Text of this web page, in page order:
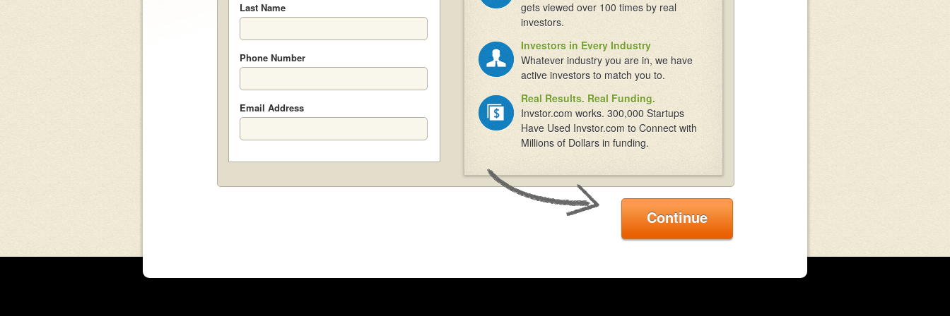
Last Name
Phone Number
Email Address
gets viewed over 100 times by real
investors.
Investors in Every Industry
Whatever industry you are in, we have
active investors to match you to.
Real Results. Real Funding.
Invstor.com works. 300,000 Startups
Have Used Invstor.com to Connect with
Millions of Dollars in funding.